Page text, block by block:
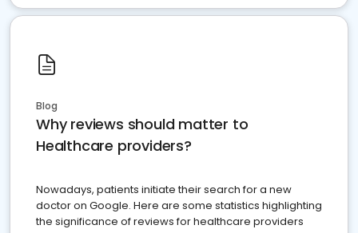
Blog
Why reviews should matter to
Healthcare providers?
Nowadays, patients initiate their search for a new
doctor on Google. Here are some statistics highlighting
the significance of reviews for healthcare providers